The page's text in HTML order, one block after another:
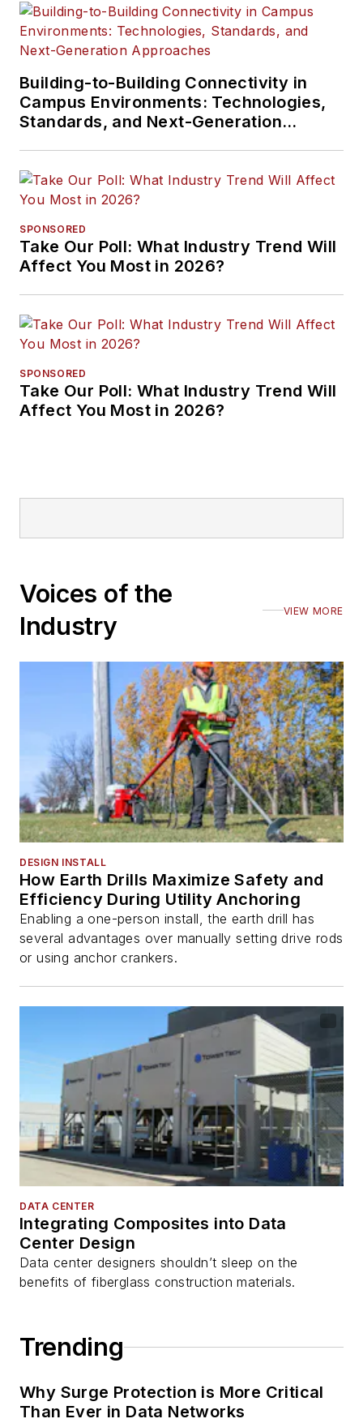
Building-to-Building Connectivity in
Campus Environments: Technologies,
Standards, and Next-Generation
SPONSORED
Take Our Poll: What Industry Trend Will
Affect You Most in 2026?
SPONSORED
Take Our Poll: What Industry Trend Will
Affect You Most in 2026?
Voices of the
Industry
VIEW MORE
DESIGN INSTALL
How Earth Drills Maximize Safety and
Efficiency During Utility Anchoring
Enabling a one-person install, the earth drill has
several advantages over manually setting drive rods
or using anchor crankers.
DATA CENTER
Integrating Composites into Data
Center Design
Data center designers shouldn’t sleep on the
benefits of fiberglass construction materials.
Trending
Why Surge Protection is More Critical
Than Ever in Data Networks